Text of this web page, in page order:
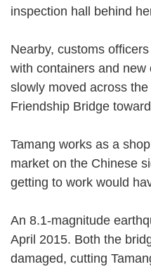
inspection hall behind
Nearby, customs
with containers and
slowly moved across the
Friendship Bridge
Tamang works as a
market on the Chinese
getting to work would
An 8.1-magnitude
April 2015. Both the
damaged, cutting